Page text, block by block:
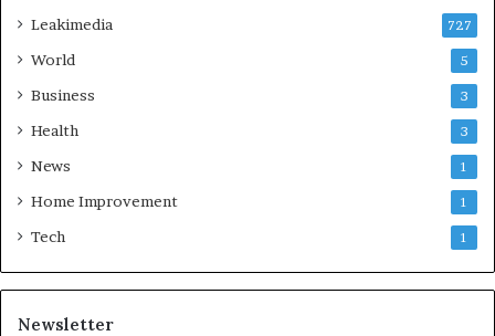
Leakimedia 727
World 5
Business 3
Health 3
News 1
Home Improvement 1
Tech 1
Newsletter